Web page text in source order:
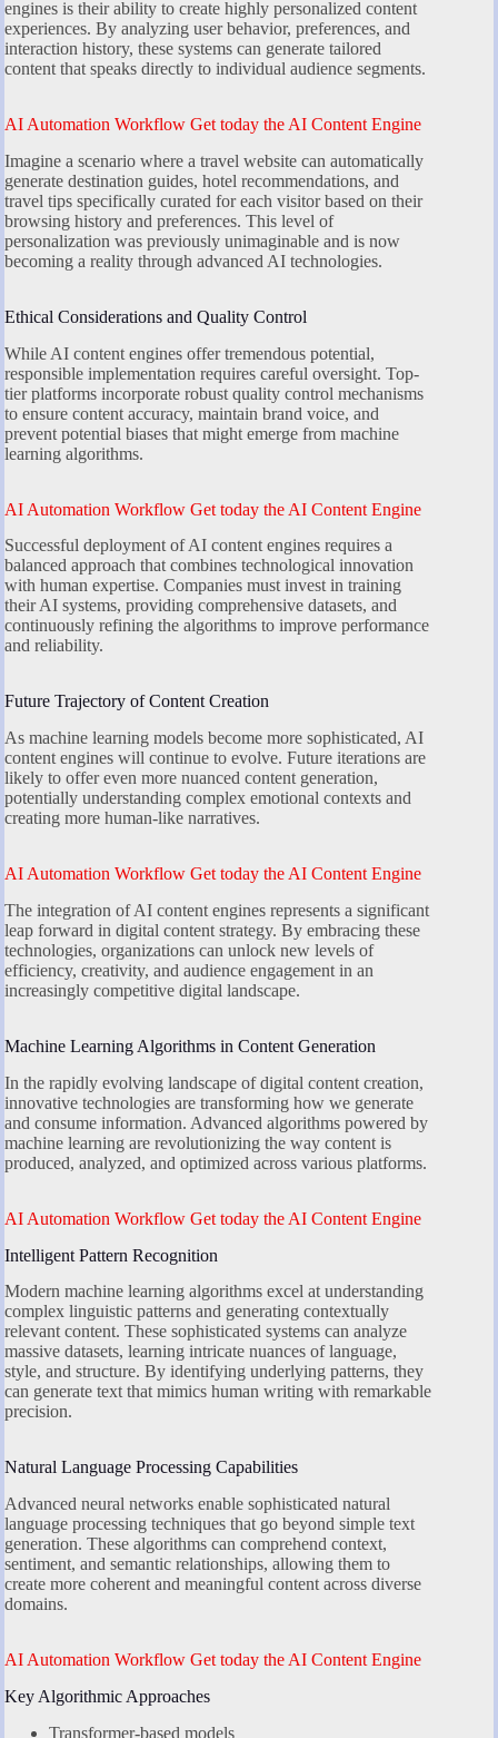
engines is their ability to create highly personalized content
experiences. By analyzing user behavior, preferences, and
interaction history, these systems can generate tailored
content that speaks directly to individual audience segments.
AI Automation Workflow Get today the AI Content Engine
Imagine a scenario where a travel website can automatically
generate destination guides, hotel recommendations, and
travel tips specifically curated for each visitor based on their
browsing history and preferences. This level of
personalization was previously unimaginable and is now
becoming a reality through advanced AI technologies.
Ethical Considerations and Quality Control
While AI content engines offer tremendous potential,
responsible implementation requires careful oversight. Top-
tier platforms incorporate robust quality control mechanisms
to ensure content accuracy, maintain brand voice, and
prevent potential biases that might emerge from machine
learning algorithms.
AI Automation Workflow Get today the AI Content Engine
Successful deployment of AI content engines requires a
balanced approach that combines technological innovation
with human expertise. Companies must invest in training
their AI systems, providing comprehensive datasets, and
continuously refining the algorithms to improve performance
and reliability.
Future Trajectory of Content Creation
As machine learning models become more sophisticated, AI
content engines will continue to evolve. Future iterations are
likely to offer even more nuanced content generation,
potentially understanding complex emotional contexts and
creating more human-like narratives.
AI Automation Workflow Get today the AI Content Engine
The integration of AI content engines represents a significant
leap forward in digital content strategy. By embracing these
technologies, organizations can unlock new levels of
efficiency, creativity, and audience engagement in an
increasingly competitive digital landscape.
Machine Learning Algorithms in Content Generation
In the rapidly evolving landscape of digital content creation,
innovative technologies are transforming how we generate
and consume information. Advanced algorithms powered by
machine learning are revolutionizing the way content is
produced, analyzed, and optimized across various platforms.
AI Automation Workflow Get today the AI Content Engine
Intelligent Pattern Recognition
Modern machine learning algorithms excel at understanding
complex linguistic patterns and generating contextually
relevant content. These sophisticated systems can analyze
massive datasets, learning intricate nuances of language,
style, and structure. By identifying underlying patterns, they
can generate text that mimics human writing with remarkable
precision.
Natural Language Processing Capabilities
Advanced neural networks enable sophisticated natural
language processing techniques that go beyond simple text
generation. These algorithms can comprehend context,
sentiment, and semantic relationships, allowing them to
create more coherent and meaningful content across diverse
domains.
AI Automation Workflow Get today the AI Content Engine
Key Algorithmic Approaches
Transformer-based models